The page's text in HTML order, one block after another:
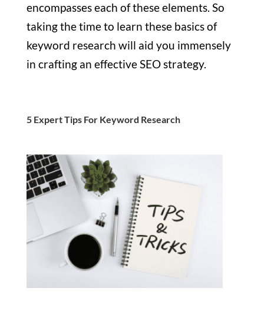
encompasses each of these elements. So
taking the time to learn these basics of
keyword research will aid you immensely
in crafting an effective SEO strategy.
5 Expert Tips For Keyword Research